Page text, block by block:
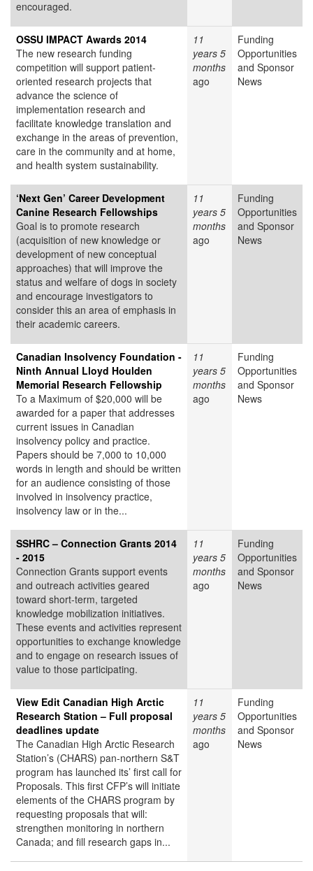
encouraged.
OSSU IMPACT Awards 2014
The new research funding
competition will support patient-
oriented research projects that
advance the science of
implementation research and
facilitate knowledge translation and
exchange in the areas of prevention,
care in the community and at home,
and health system sustainability.
11
years 5
months
ago
Funding
Opportunities
and Sponsor
News
‘Next Gen’ Career Development
Canine Research Fellowships
Goal is to promote research
(acquisition of new knowledge or
development of new conceptual
approaches) that will improve the
status and welfare of dogs in society
and encourage investigators to
consider this an area of emphasis in
their academic careers.
11
years 5
months
ago
Funding
Opportunities
and Sponsor
News
Canadian Insolvency Foundation -
Ninth Annual Lloyd Houlden
Memorial Research Fellowship
To a Maximum of $20,000 will be
awarded for a paper that addresses
current issues in Canadian
insolvency policy and practice.
Papers should be 7,000 to 10,000
words in length and should be written
for an audience consisting of those
involved in insolvency practice,
insolvency law or in the...
11
years 5
months
ago
Funding
Opportunities
and Sponsor
News
SSHRC – Connection Grants 2014
- 2015
Connection Grants support events
and outreach activities geared
toward short-term, targeted
knowledge mobilization initiatives.
These events and activities represent
opportunities to exchange knowledge
and to engage on research issues of
value to those participating.
11
years 5
months
ago
Funding
Opportunities
and Sponsor
News
View Edit Canadian High Arctic
Research Station – Full proposal
deadlines update
The Canadian High Arctic Research
Station’s (CHARS) pan-northern S&T
program has launched its’ first call for
Proposals. This first CFP’s will initiate
elements of the CHARS program by
requesting proposals that will:
strengthen monitoring in northern
Canada; and fill research gaps in...
11
years 5
months
ago
Funding
Opportunities
and Sponsor
News